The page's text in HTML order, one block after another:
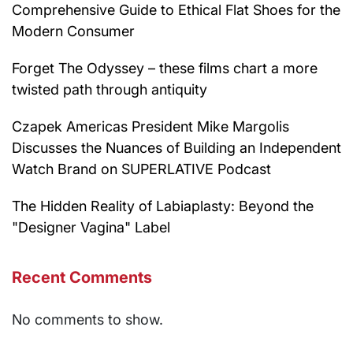
Comprehensive Guide to Ethical Flat Shoes for the
Modern Consumer
Forget The Odyssey – these films chart a more
twisted path through antiquity
Czapek Americas President Mike Margolis
Discusses the Nuances of Building an Independent
Watch Brand on SUPERLATIVE Podcast
The Hidden Reality of Labiaplasty: Beyond the
"Designer Vagina" Label
Recent Comments
No comments to show.